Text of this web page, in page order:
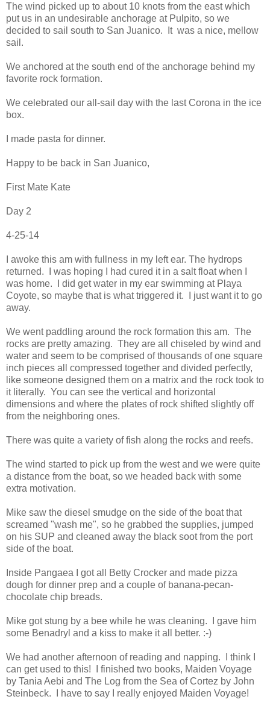
The wind picked up to about 10 knots from the east which
put us in an undesirable anchorage at Pulpito, so we
decided to sail south to San Juanico. It was a nice, mellow
sail.
We anchored at the south end of the anchorage behind my
favorite rock formation.
We celebrated our all-sail day with the last Corona in the ice
box.
I made pasta for dinner.
Happy to be back in San Juanico,
First Mate Kate
Day 2
4-25-14
I awoke this am with fullness in my left ear. The hydrops
returned. I was hoping I had cured it in a salt float when I
was home. I did get water in my ear swimming at Playa
Coyote, so maybe that is what triggered it. I just want it to go
away.
We went paddling around the rock formation this am. The
rocks are pretty amazing. They are all chiseled by wind and
water and seem to be comprised of thousands of one square
inch pieces all compressed together and divided perfectly,
like someone designed them on a matrix and the rock took to
it literally. You can see the vertical and horizontal
dimensions and where the plates of rock shifted slightly off
from the neighboring ones.
There was quite a variety of fish along the rocks and reefs.
The wind started to pick up from the west and we were quite
a distance from the boat, so we headed back with some
extra motivation.
Mike saw the diesel smudge on the side of the boat that
screamed "wash me", so he grabbed the supplies, jumped
on his SUP and cleaned away the black soot from the port
side of the boat.
Inside Pangaea I got all Betty Crocker and made pizza
dough for dinner prep and a couple of banana-pecan-
chocolate chip breads.
Mike got stung by a bee while he was cleaning. I gave him
some Benadryl and a kiss to make it all better. :-)
We had another afternoon of reading and napping. I think I
can get used to this! I finished two books, Maiden Voyage
by Tania Aebi and The Log from the Sea of Cortez by John
Steinbeck. I have to say I really enjoyed Maiden Voyage!